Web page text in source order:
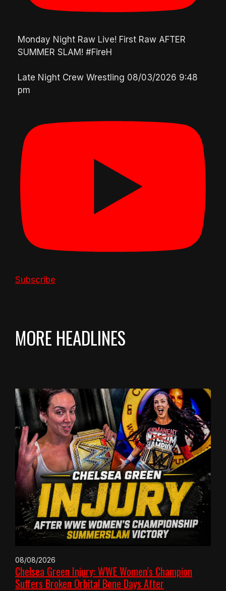
Monday Night Raw Live! First Raw AFTER
SUMMER SLAM! #FireH
Late Night Crew Wrestling 08/03/2026 9:48
pm
Subscribe
MORE HEADLINES
08/08/2026
Chelsea Green Injury: WWE Women’s Champion
Suffers Broken Orbital Bone Days After